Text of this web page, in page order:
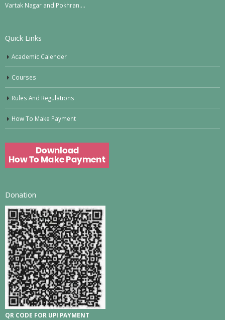
Vartak Nagar and Pokhran….
Quick Links
Academic Calender
Courses
Rules And Regulations
How To Make Payment
Donation
QR CODE FOR UPI PAYMENT